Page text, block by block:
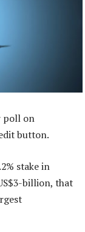
poll on
button.
stake in
billion, that